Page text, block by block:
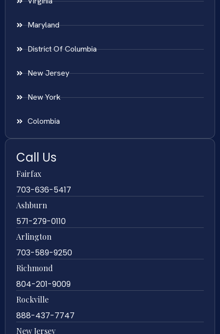
Maryland
District Of Columbia
New Jersey
New York
Colombia
Call Us
Fairfax
703-636-5417
Ashburn
571-279-0110
Arlington
703-589-9250
Richmond
804-201-9009
Rockville
888-437-7747
New Jersey